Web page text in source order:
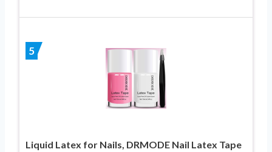
5
Liquid Latex for Nails, DRMODE Nail Latex Tape